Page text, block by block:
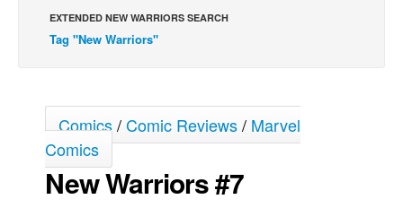
Johnny Bullet - English
Johnny Bullet - Français
Spit - English
Spit - Français
The Specimen
Le Spécimen
EXTENDED NEW WARRIORS SEARCH
Tag "New Warriors"
Comics/Comic Reviews/ Marvel
Comics
New Warriors #7